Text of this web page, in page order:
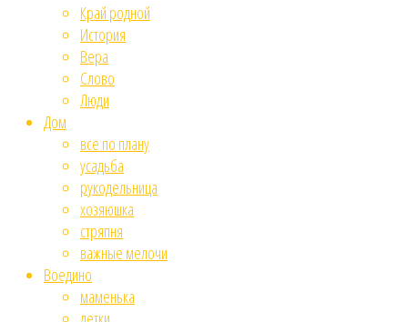
Край родной
История
Вера
Слово
Люди
Дом
все по плану
усадьба
рукодельница
хозяюшка
стряпня
важные мелочи
Воедино
маменька